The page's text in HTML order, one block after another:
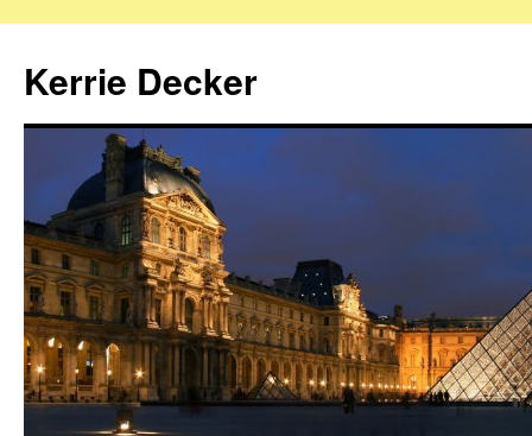
content
Kerrie Decker